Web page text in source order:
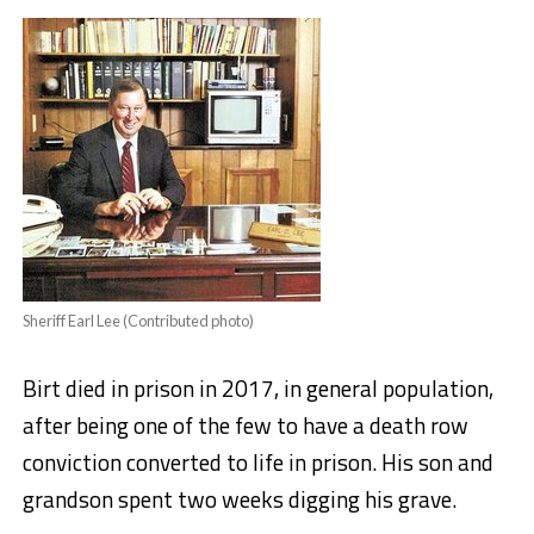
Sheriff Earl Lee (Contributed photo)
Birt died in prison in 2017, in general population,
after being one of the few to have a death row
conviction converted to life in prison. His son and
grandson spent two weeks digging his grave.